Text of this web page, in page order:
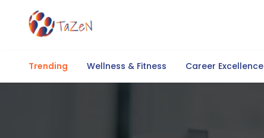
Trending Wellness & Fitness Career Excellence